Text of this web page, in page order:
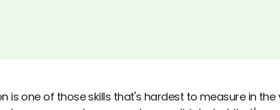
is one of those skills that's hardest to measure in